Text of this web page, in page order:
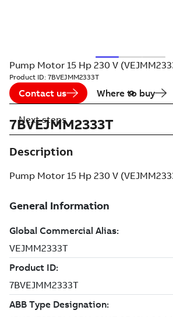
Pump Motor 15 Hp 230 V
Product ID: 7BVEJMM2333T
Contact us Where to buy
7BVEJMM2333T
Description
Pump Motor 15 Hp 230 V
Next steps